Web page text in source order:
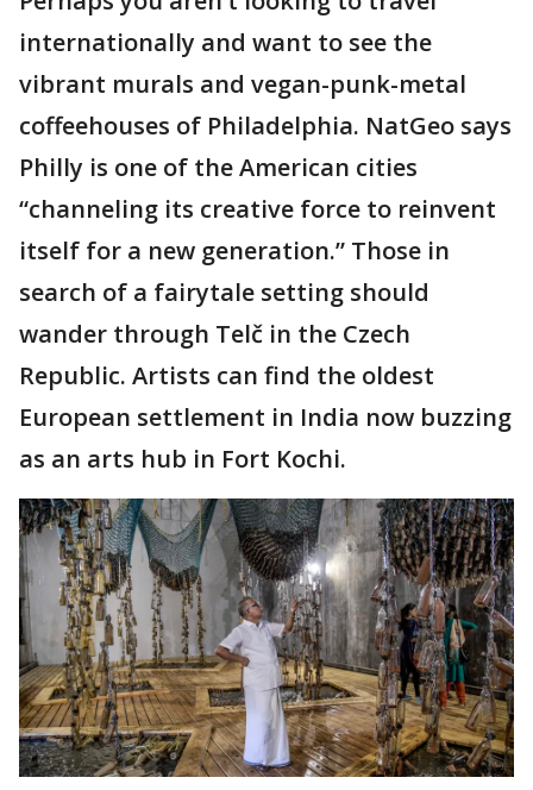
internationally and want to see the
vibrant murals and vegan-punk-metal
coffeehouses of Philadelphia. NatGeo says
Philly is one of the American cities
“channeling its creative force to reinvent
itself for a new generation.” Those in
search of a fairytale setting should
wander through Telč in the Czech
Republic. Artists can find the oldest
European settlement in India now buzzing
as an arts hub in Fort Kochi.